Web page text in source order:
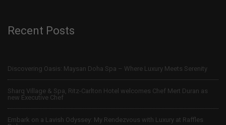
Recent Posts
Discovering Oasis: Maysan Doha Spa – Where Luxury Meets Serenity
Sharq Village & Spa, Ritz-Carlton Hotel welcomes Chef Mert Duran as
new Executive Chef
Embark on a Lavish Odyssey: My Rendezvous with Luxury at Raffles